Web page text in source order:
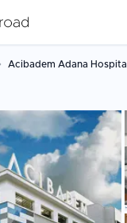
Acibadem Adana Hospital